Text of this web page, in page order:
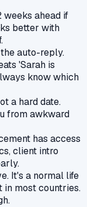
weeks ahead if
better with
auto-reply.
'Sarah is
know which
a hard date.
from awkward
has access
client intro
It's a normal life
most countries.